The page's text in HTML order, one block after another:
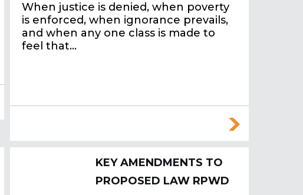
When justice is denied, when poverty
is enforced, when ignorance prevails,
and when any one class is made to
feel that…
KEY AMENDMENTS TO
PROPOSED LAW RPWD